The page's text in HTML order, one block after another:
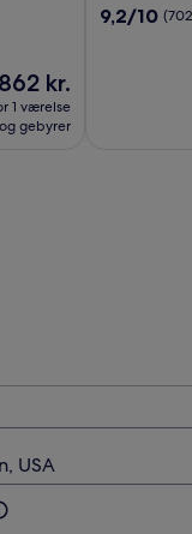
Prisen
862 kr.
862 kr.
1 værelse
gebyrer
9.2
9,2/10
USA